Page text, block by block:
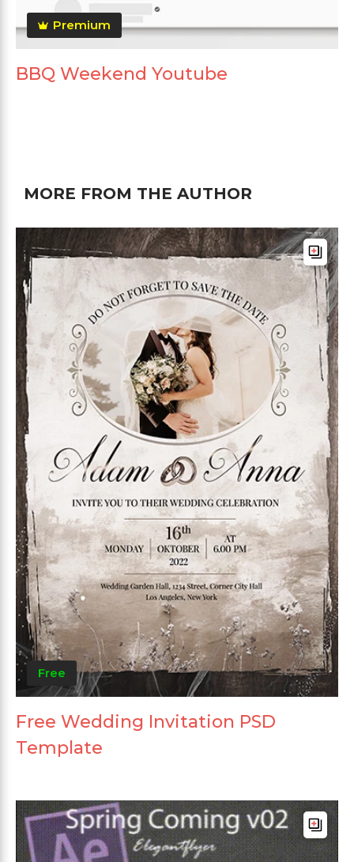
Premium
BBQ Weekend Youtube
MORE FROM THE AUTHOR
Free
Free Wedding Invitation PSD
Template